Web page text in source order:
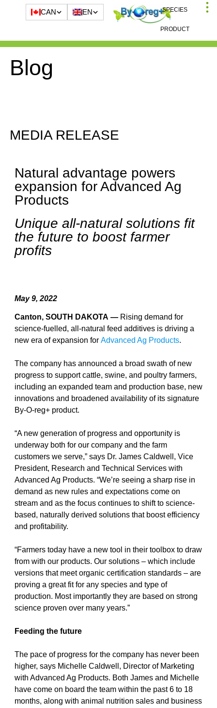
CAN EN SPECIES
PRODUCT
Blog
MEDIA RELEASE
Natural advantage powers
expansion for Advanced Ag
Products
Unique all-natural solutions fit
the future to boost farmer
profits
May 9, 2022
Canton, SOUTH DAKOTA — Rising demand for
science-fuelled, all-natural feed additives is driving a
new era of expansion for Advanced Ag Products.
The company has announced a broad swath of new
progress to support cattle, swine, and poultry farmers,
including an expanded team and production base, new
innovations and broadened availability of its signature
By-O-reg+ product.
“A new generation of progress and opportunity is
underway both for our company and the farm
customers we serve,” says Dr. James Caldwell, Vice
President, Research and Technical Services with
Advanced Ag Products. “We’re seeing a sharp rise in
demand as new rules and expectations come on
stream and as the focus continues to shift to science-
based, naturally derived solutions that boost efficiency
and profitability.
“Farmers today have a new tool in their toolbox to draw
from with our products. Our solutions – which include
versions that meet organic certification standards – are
proving a great fit for any species and type of
production. Most importantly they are based on strong
science proven over many years.”
Feeding the future
The pace of progress for the company has never been
higher, says Michelle Caldwell, Director of Marketing
with Advanced Ag Products. Both James and Michelle
have come on board the team within the past 6 to 18
months, along with animal nutrition sales and business